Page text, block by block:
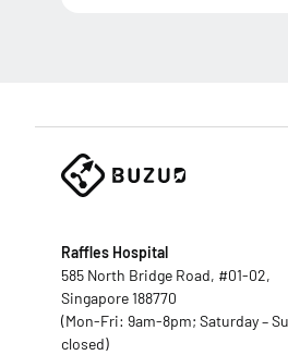
Raffles Hospital
585 North Bridge Road, #01-02,
Singapore 188770
(Mon-Fri: 9am-8pm; Saturday –
closed)